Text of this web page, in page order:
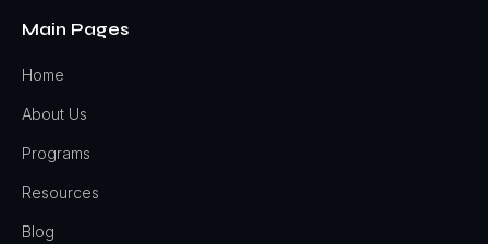
Main Pages
Home
About Us
Programs
Resources
Blog